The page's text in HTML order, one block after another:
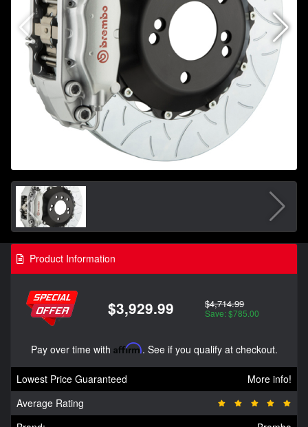
Product Information
$3,929.99 $4,714.99
Save: $785.00
Pay over time with Affirm. See if you qualify at checkout.
Lowest Price Guaranteed
More info!
Average Rating